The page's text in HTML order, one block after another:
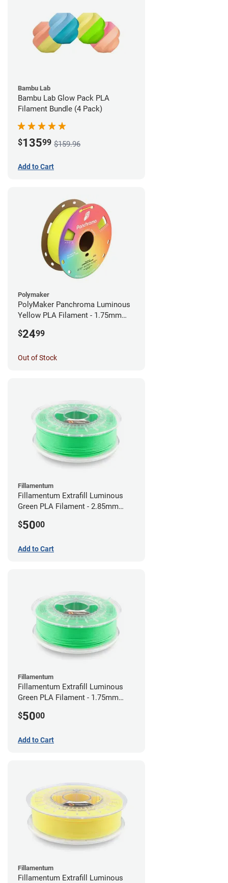
Bambu Lab
Bambu Lab Glow Pack PLA
Filament Bundle (4 Pack)
$13599 $159.96
Add to Cart
Polymaker
PolyMaker Panchroma Luminous
Yellow PLA Filament - 1.75mm
$2499
Out of Stock
Fillamentum
Fillamentum Extrafill Luminous
Green PLA Filament - 2.85mm
$5000
Add to Cart
Fillamentum
Fillamentum Extrafill Luminous
Green PLA Filament - 1.75mm
$5000
Add to Cart
Fillamentum
Fillamentum Extrafill Luminous